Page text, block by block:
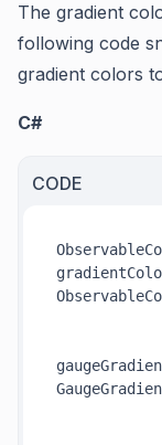
The gradient
following code
gradient colors
C#
CODE